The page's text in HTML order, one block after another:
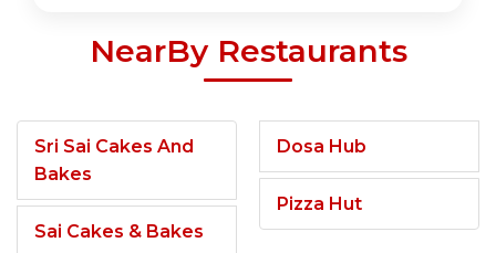
NearBy Restaurants
Sri Sai Cakes And
Bakes
Sai Cakes & Bakes
Dosa Hub
Pizza Hut